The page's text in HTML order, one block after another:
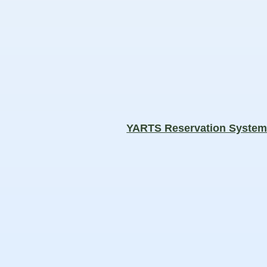
YARTS Reservation System